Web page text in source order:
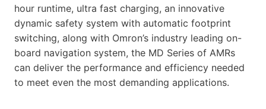
hour runtime, ultra fast charging, an innovative
dynamic safety system with automatic footprint
switching, along with Omron’s industry leading on-
board navigation system, the MD Series of AMRs
can deliver the performance and efficiency needed
to meet even the most demanding applications.